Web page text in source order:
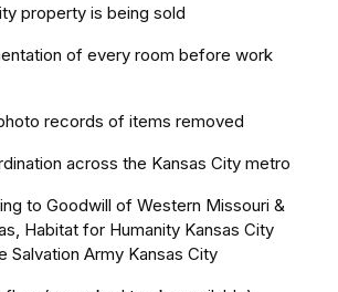
property is being sold
of every room before work
records of items removed
across the Kansas City metro
to Goodwill of Western Missouri &
Habitat for Humanity Kansas City
Salvation Army Kansas City